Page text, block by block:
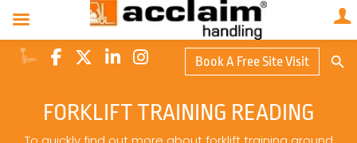
Book A Free Site Visit
FORKLIFT TRAINING READING